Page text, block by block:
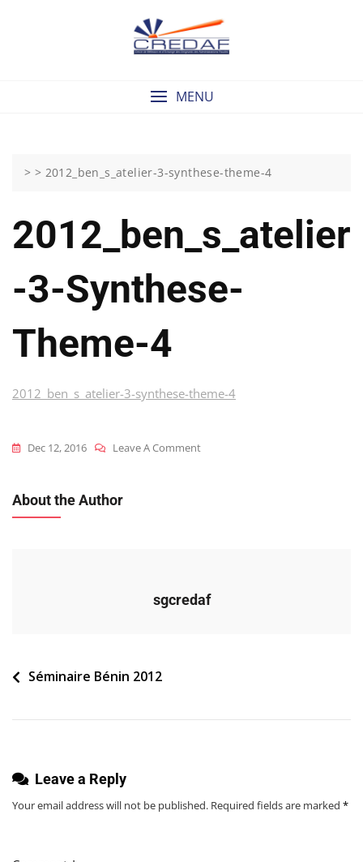
MENU
> > 2012_ben_s_atelier-3-synthese-theme-4
2012_ben_s_atelier
-3-Synthese-
Theme-4
2012_ben_s_atelier-3-synthese-theme-4
Dec 12, 2016 Leave A CommentOn
About the Author
sgcredaf
Navigation
l’article
Séminaire Bénin 2012
Leave a Reply
Your email address will not be published. Required fields are marked *